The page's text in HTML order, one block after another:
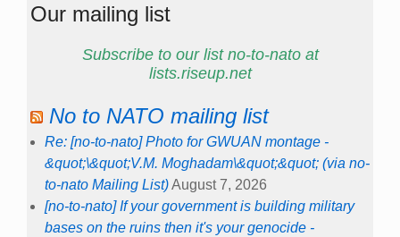
Our mailing list
Subscribe to our list no-to-nato at
lists.riseup.net
No to NATO mailing list
Re: [no-to-nato] Photo for GWUAN montage -
&quot;\&quot;V.M. Moghadam\&quot;&quot; (via no-
to-nato Mailing List)August 7, 2026
[no-to-nato] If your government is building military
bases on the ruins then it's your genocide -